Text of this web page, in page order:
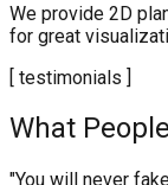
We provide 2D
for great
[ testimonials ]
What
"You will never